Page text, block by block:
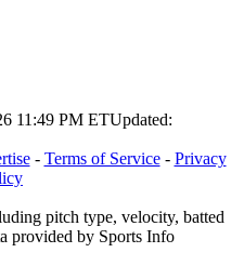
11:49 PM ETUpdated:
- Terms of Service- Privacy
pitch type, velocity, batted
provided by Sports Info